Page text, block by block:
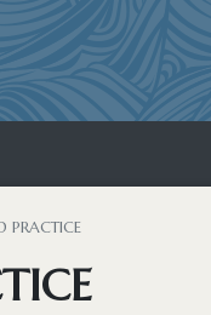
PRACTICE